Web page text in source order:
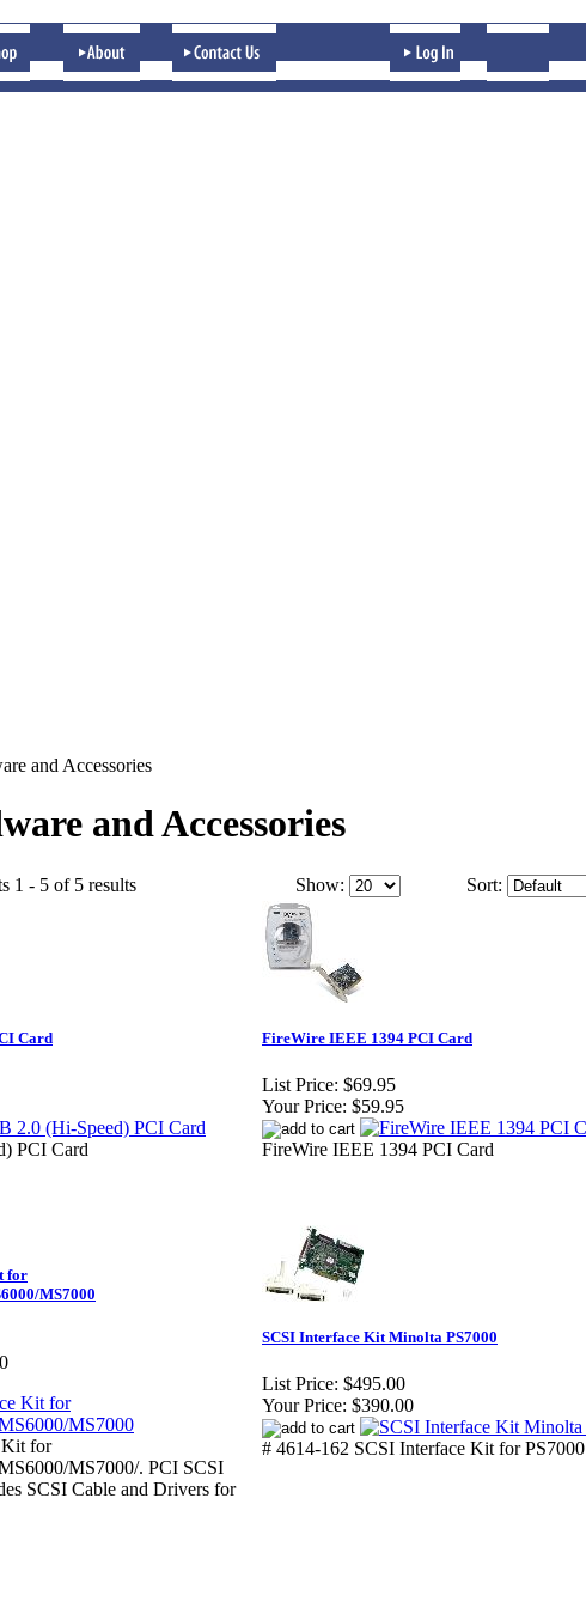
and Accessories
and Accessories
1 - 5 of 5 results Show: Sort:
Card
PCI Card
FireWire IEEE 1394 PCI Card
List Price: $69.95
Your Price: $59.95
FireWire IEEE 1394 PCI Card
for
MS7000
Kit for
MS7000/. PCI SCSI
SCSI Cable and Drivers for
SCSI Interface Kit Minolta PS7000
List Price: $495.00
Your Price: $390.00
# 4614-162 SCSI Interface Kit for PS7000